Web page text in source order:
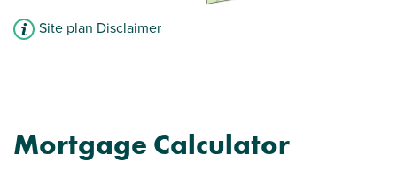
Site plan Disclaimer
Mortgage Calculator